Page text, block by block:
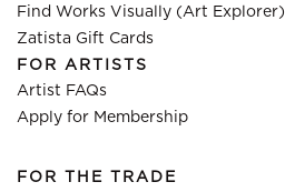
Find Works Visually (Art Explorer)
Zatista Gift Cards
FOR ARTISTS
Artist FAQs
Apply for Membership
FOR THE TRADE